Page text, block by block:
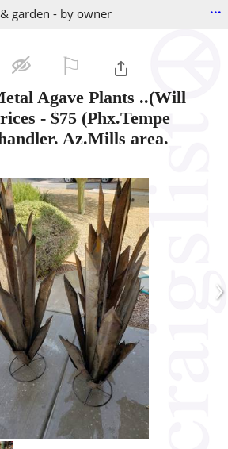
garden - by owner ...
Agave Plants ..(Will
- $75 (Phx.Tempe
Az.Mills area.
›